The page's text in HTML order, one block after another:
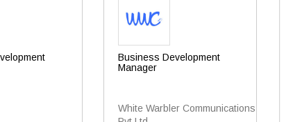
Business Development
Manager
White Warbler Communications